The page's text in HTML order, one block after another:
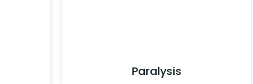
Paralysis